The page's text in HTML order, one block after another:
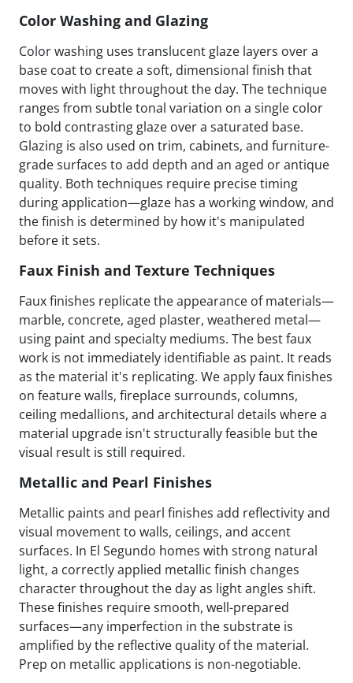
Color Washing and Glazing
Color washing uses translucent glaze layers over a
base coat to create a soft, dimensional finish that
moves with light throughout the day. The technique
ranges from subtle tonal variation on a single color
to bold contrasting glaze over a saturated base.
Glazing is also used on trim, cabinets, and furniture-
grade surfaces to add depth and an aged or antique
quality. Both techniques require precise timing
during application—glaze has a working window, and
the finish is determined by how it's manipulated
before it sets.
Faux Finish and Texture Techniques
Faux finishes replicate the appearance of materials—
marble, concrete, aged plaster, weathered metal—
using paint and specialty mediums. The best faux
work is not immediately identifiable as paint. It reads
as the material it's replicating. We apply faux finishes
on feature walls, fireplace surrounds, columns,
ceiling medallions, and architectural details where a
material upgrade isn't structurally feasible but the
visual result is still required.
Metallic and Pearl Finishes
Metallic paints and pearl finishes add reflectivity and
visual movement to walls, ceilings, and accent
surfaces. In El Segundo homes with strong natural
light, a correctly applied metallic finish changes
character throughout the day as light angles shift.
These finishes require smooth, well-prepared
surfaces—any imperfection in the substrate is
amplified by the reflective quality of the material.
Prep on metallic applications is non-negotiable.